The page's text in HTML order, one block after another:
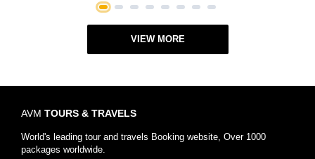
1 2 3 4 5 6 7 8
VIEW MORE
AVM TOURS & TRAVELS
World's leading tour and travels Booking website, Over 1000
packages worldwide.